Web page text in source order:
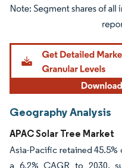
Image © Mordor Intelligence.
Geography Analysis
APAC Solar Tree Market
Asia-Pacific retained
a 6.2% CAGR to 2030,